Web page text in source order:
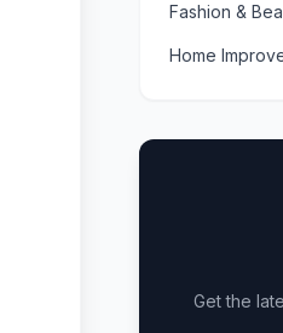
Fashion &
Home
Get the